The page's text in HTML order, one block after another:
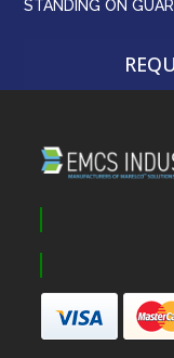
STANDING ON